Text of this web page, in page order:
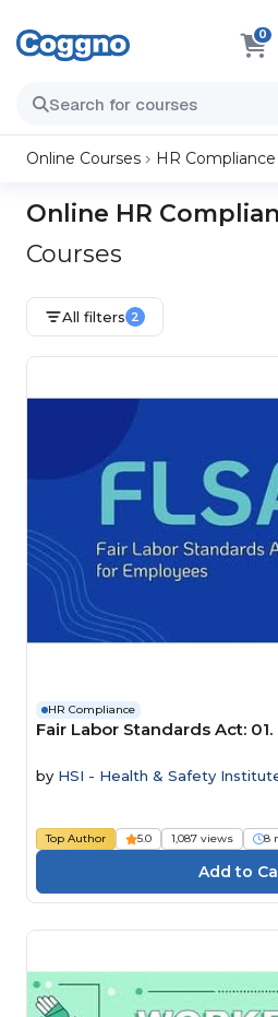
0
Online Courses HR Compliance
Online HR
Courses
All filters 2
HR Compliance
Fair Labor Standards Act:
by HSI - Health & Safety
Top Author 5.0 1,087 views 8